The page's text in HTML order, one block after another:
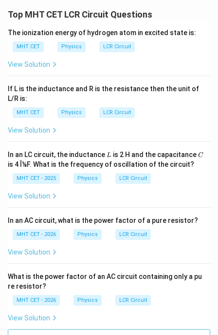
Step 4: Final Answer:
Top MHT CET LCR Circuit Questions
The ionization energy of hydrogen atom in excited state is:
MHT CET Physics LCR Circuit
View Solution
If L is the inductance and R is the resistance then the unit of
L/R is:
MHT CET Physics LCR Circuit
View Solution
In an LC circuit, the inductance L
L is 2 H and the capacitanceC
C
is 4 Î¼F. What is the frequency of oscillation of the circuit?
MHT CET - 2025 Physics LCR Circuit
View Solution
In an AC circuit, what is the power factor of a pure resistor?
MHT CET - 2026 Physics LCR Circuit
View Solution
What is the power factor of an AC circuit containing only a pu
re resistor?
MHT CET - 2026 Physics LCR Circuit
View Solution